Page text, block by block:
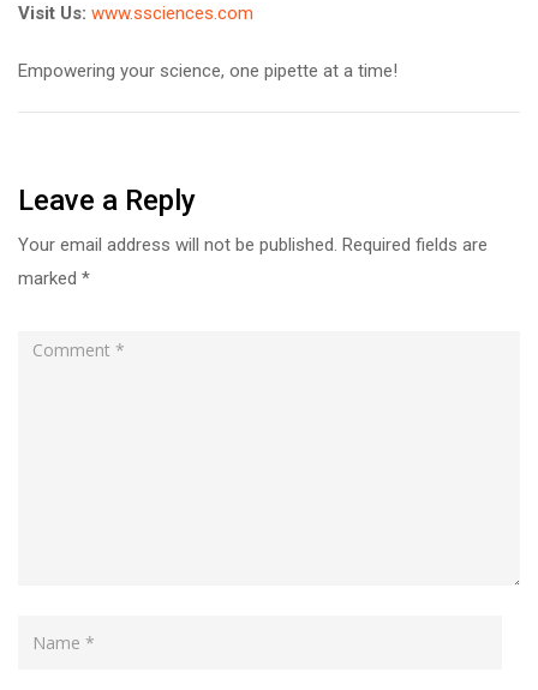
Visit Us: www.ssciences.com
Empowering your science, one pipette at a time!
Leave a Reply
Your email address will not be published. Required fields are
marked *